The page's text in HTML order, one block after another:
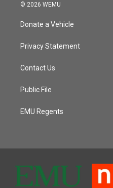
© 2026 WEMU
Donate a Vehicle
Privacy Statement
Contact Us
Public File
EMU Regents